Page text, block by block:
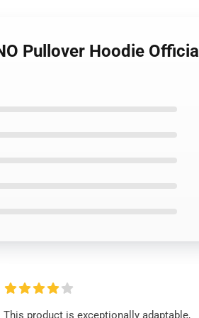
Pullover Hoodie Official
This product is exceptionally adaptable,